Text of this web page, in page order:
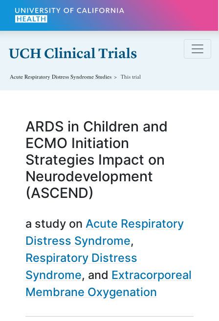
Skip to main content
Acute Respiratory Distress Syndrome Studies This trial
ARDS in Children and
ECMO Initiation
Strategies Impact on
Neurodevelopment
(ASCEND)
a study on Acute Respiratory
Distress Syndrome
Respiratory Distress
Syndrome
Extracorporeal
Membrane Oxygenation